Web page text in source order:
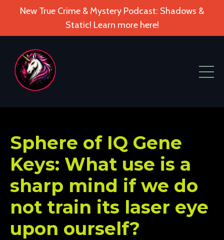
New True Crime & Mystery Podcast: Shadows &
Static! Learn more here!
Sphere of IQ Gene
Keys: What use is a
sharp mind if we do
not train its laser eye
upon ourself?